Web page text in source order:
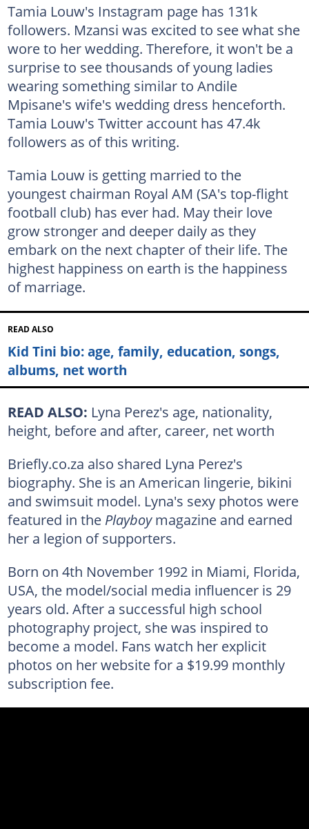
Tamia Louw's Instagram page has 131k
followers. Mzansi was excited to see what she
wore to her wedding. Therefore, it won't be a
surprise to see thousands of young ladies
wearing something similar to Andile
Mpisane's wife's wedding dress henceforth.
Tamia Louw's Twitter account has 47.4k
followers as of this writing.
Tamia Louw is getting married to the
youngest chairman Royal AM (SA's top-flight
football club) has ever had. May their love
grow stronger and deeper daily as they
embark on the next chapter of their life. The
highest happiness on earth is the happiness
of marriage.
READ ALSO
Kid Tini bio: age, family, education, songs,
albums, net worth
READ ALSO: Lyna Perez's age, nationality,
height, before and after, career, net worth
Briefly.co.za also shared Lyna Perez's
biography. She is an American lingerie, bikini
and swimsuit model. Lyna's sexy photos were
featured in the Playboymagazine and earned
her a legion of supporters.
Born on 4th November 1992 in Miami, Florida,
USA, the model/social media influencer is 29
years old. After a successful high school
photography project, she was inspired to
become a model. Fans watch her explicit
photos on her website for a $19.99 monthly
subscription fee.